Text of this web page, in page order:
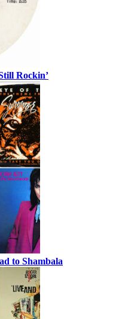
Rockin’
to Shambala